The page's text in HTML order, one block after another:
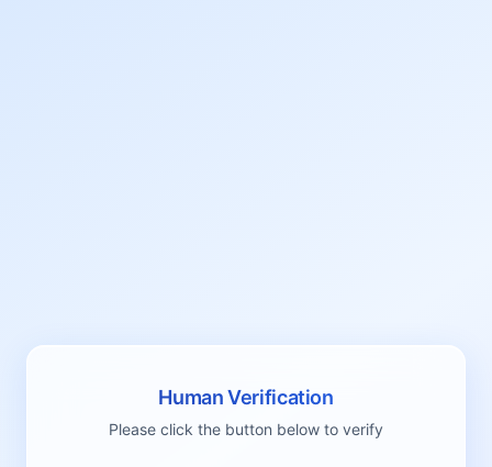
Human Verification
Please click the button below to verify